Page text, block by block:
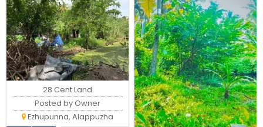
28 Cent Land
Posted by Owner
Ezhupunna, Alappuzha